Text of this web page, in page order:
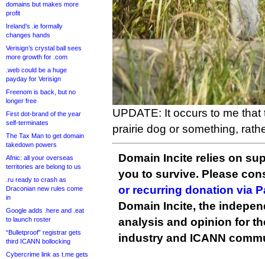
domains but makes more
profit
Ireland’s .ie formally
changes hands
Verisign’s crystal ball sees
more growth for .com
.web could be a huge
payday for Verisign
Freenom is back, but no
longer free
First dot-brand of the year
self-terminates
The Tax Man to get domain
takedown powers
Afnic: all your overseas
territories are belong to us
.ru ready to crash as
Draconian new rules come
in
Google adds .here and .eat
to launch roster
“Bulletproof” registrar gets
third ICANN bollocking
Cybercrime link as t.me gets
UPDATE: It occurs to me
prairie dog or something,
Domain Incite relies on
you to survive. Please
or recurring donation via
Domain Incite, the
analysis and opinion for
industry and ICANN